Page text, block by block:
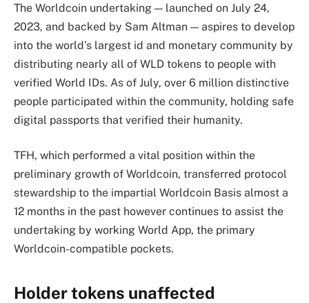
The Worldcoin undertaking — launched on July 24,
2023, and backed by Sam Altman — aspires to develop
into the world’s largest id and monetary community by
distributing nearly all of WLD tokens to people with
verified World IDs. As of July, over 6 million distinctive
people participated within the community, holding safe
digital passports that verified their humanity.
TFH, which performed a vital position within the
preliminary growth of Worldcoin, transferred protocol
stewardship to the impartial Worldcoin Basis almost a
12 months in the past however continues to assist the
undertaking by working World App, the primary
Worldcoin-compatible pockets.
Holder tokens unaffected